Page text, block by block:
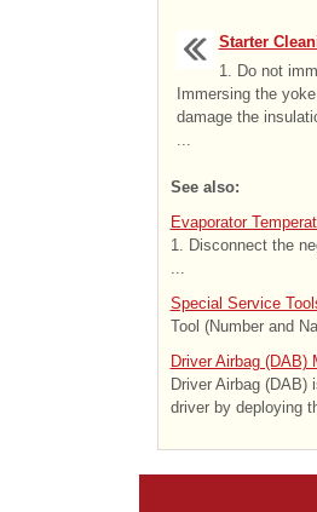
Starter
1. Do not
Immersing the
damage the
...
See also:
Evaporator
1. Disconnect the
...
Special Service
Tool (Number and
Driver Airbag (DAB)
Driver Airbag
driver by deploying